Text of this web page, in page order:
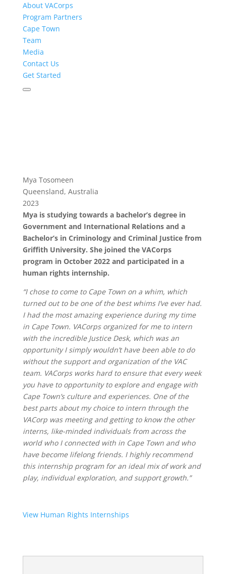
About VACorps
Program Partners
Cape Town
Team
Media
Contact Us
Get Started
Mya Tosomeen
Queensland, Australia
2023
Mya is studying towards a bachelor’s degree in
Government and International Relations and a
Bachelor’s in Criminology and Criminal Justice from
Griffith University. She joined the VACorps
program in October 2022 and participated in a
human rights internship.
“I chose to come to Cape Town on a whim, which
turned out to be one of the best whims I’ve ever had.
I had the most amazing experience during my time
in Cape Town. VACorps organized for me to intern
with the incredible Justice Desk, which was an
opportunity I simply wouldn’t have been able to do
without the support and organization of the VAC
team. VACorps works hard to ensure that every week
you have to opportunity to explore and engage with
Cape Town’s culture and experiences. One of the
best parts about my choice to intern through the
VACorp was meeting and getting to know the other
interns, like-minded individuals from across the
world who I connected with in Cape Town and who
have become lifelong friends. I highly recommend
this internship program for an ideal mix of work and
play, individual exploration, and support growth.”
View Human Rights Internships